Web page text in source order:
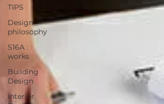
TIPS
Design
philosophy
S16A :
works
Building
Design
Interior